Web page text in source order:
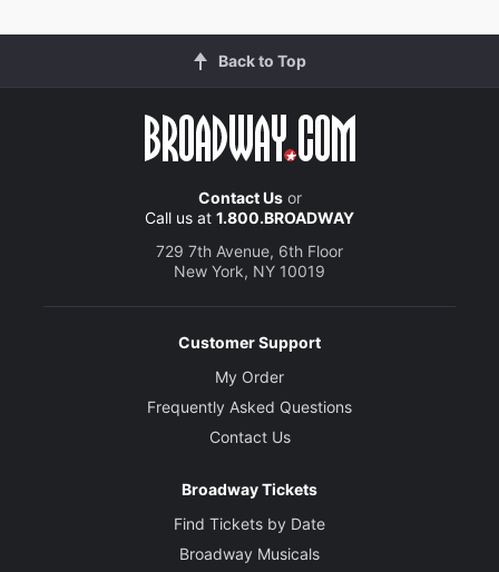
Back to Top
Contact Usor
Call us at 1.800.BROADWAY
729 7th Avenue, 6th Floor
New York, NY 10019
Customer Support
My Order
Frequently Asked Questions
Contact Us
Broadway Tickets
Find Tickets by Date
Broadway Musicals